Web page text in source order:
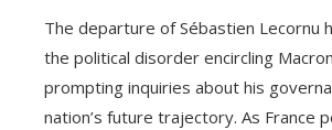
The departure of Sébastien Lecornu
the political disorder encircling
prompting inquiries about his
nation’s future trajectory. As France